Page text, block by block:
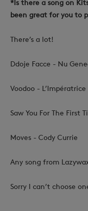
*Is there a song on
been great for you to
There’s a lot!
Ddoje Facce - Nu
Voodoo - L’Impératrice
Saw You For The First
Moves - Cody Currie
Any song from
Sorry I can’t choose